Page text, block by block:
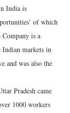
India is
of which
is a
Indian markets in
and was also the
Pradesh came
1000 workers